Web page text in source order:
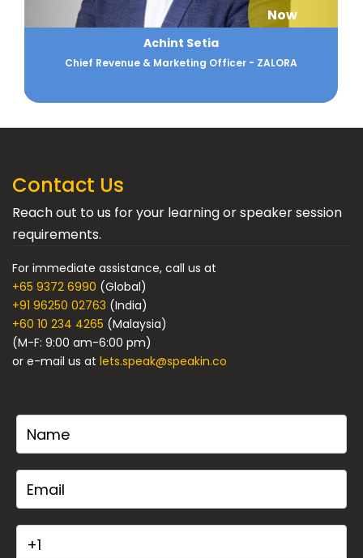
Now
Ajay Arora
Strategic Planning Professional
Contact Us
Reach out to us for your learning or speaker session
requirements.
For immediate assistance, call us at
+65 9372 6990 (Global)
+91 96250 02763 (India)
+60 10 234 4265 (Malaysia)
(M-F: 9:00 am-6:00 pm)
or e-mail us at lets.speak@speakin.co